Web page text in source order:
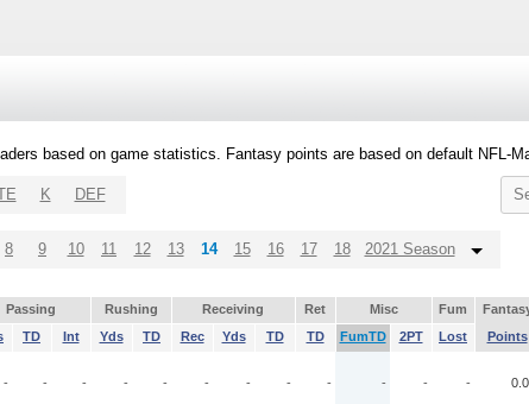
based on game statistics. Fantasy points are based on default NFL-
K DEF
8 9 10 11 12 13 14 15 16 17 18 2021 Season
Passing Rushing Receiving Ret Misc Fum
TD Int Yds TD Rec Yds TD TD FumTD 2PT Lost Points
- - - - - - - - - - - -